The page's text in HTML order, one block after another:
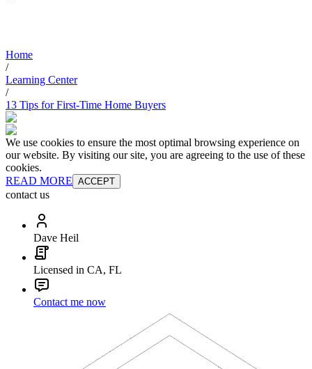
Home
/
Learning Center
/
13 Tips for First-Time Home Buyers
We use cookies to ensure the most optimal browsing experience on
our website. By visiting our site, you are agreeing to the use of these
cookies.
READ MORE ACCEPT
contact us
Dave Heil
Licensed in CA, FL
Contact me now